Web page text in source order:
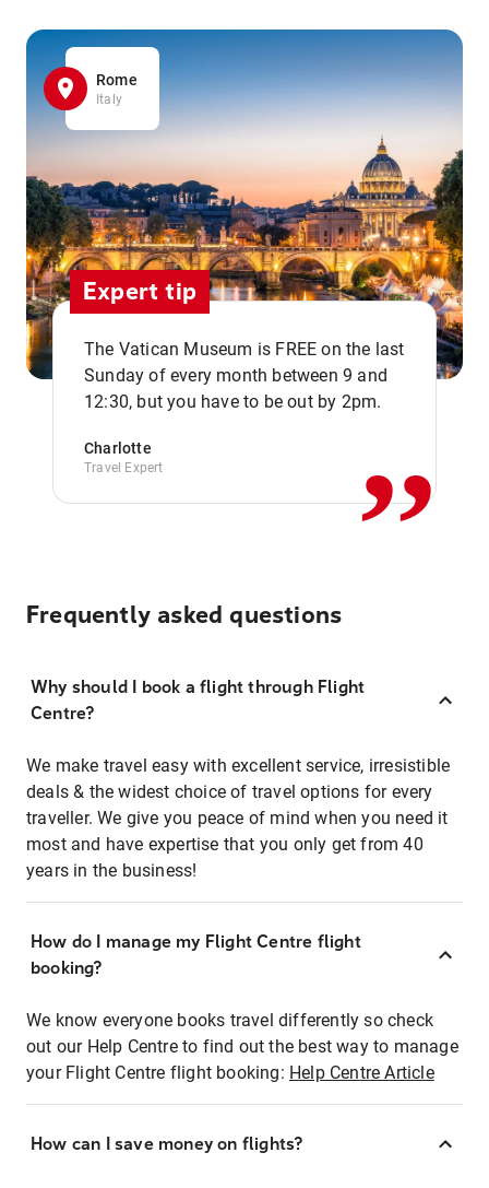
Rome
Italy
Expert tip
The Vatican Museum is FREE on the last
Sunday of every month between 9 and
12:30, but you have to be out by 2pm.
Charlotte
Travel Expert ,,
Frequently asked questions
Why should I book a flight through Flight
Centre?
We make travel easy with excellent service, irresistible
deals & the widest choice of travel options for every
traveller. We give you peace of mind when you need it
most and have expertise that you only get from 40
years in the business!
How do I manage my Flight Centre flight
booking?
We know everyone books travel differently so check
out our Help Centre to find out the best way to manage
your Flight Centre flight booking: Help Centre Article
How can I save money on flights?